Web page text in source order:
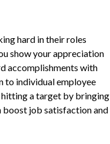
hard in their roles
show your appreciation
accomplishments with
to individual employee
a target by bringing
boost job satisfaction and